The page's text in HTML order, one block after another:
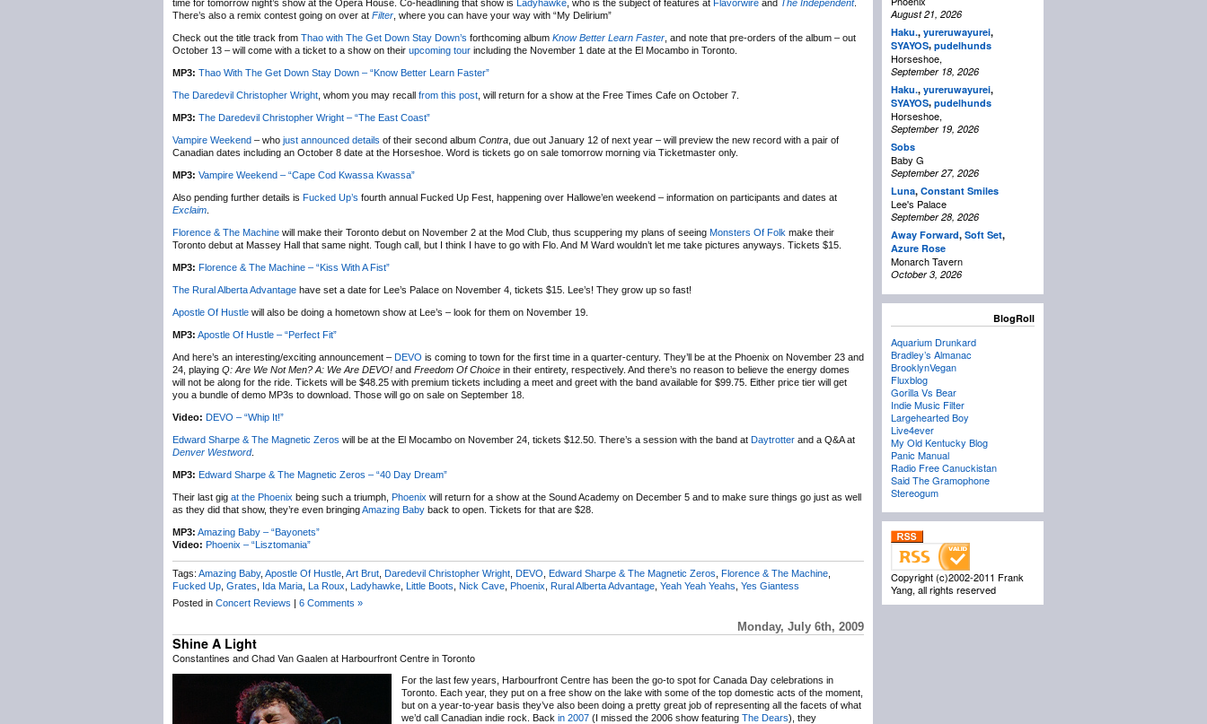
time for tomorrow night’s show at the Opera House. Co-headlining that show is Ladyhawke , who is the subject of features at Flavorwire and The Independent.
There’s also a remix contest going on over at Filter , where you can have your way with “My Delirium”
Check out the title track from Thao with The Get Down Stay Down’s forthcoming album Know Better Learn Faster , and note that pre-orders of the album – out
October 13 – will come with a ticket to a show on their upcoming tour including the November 1 date at the El Mocambo in Toronto.
MP3: Thao With The Get Down Stay Down – “Know Better Learn Faster”
The Daredevil Christopher Wright , whom you may recall from this post , will return for a show at the Free Times Cafe on October 7.
MP3: The Daredevil Christopher Wright – “The East Coast”
Vampire Weekend – who just announced details of their second album Contra , due out January 12 of next year – will preview the new record with a pair of
Canadian dates including an October 8 date at the Horseshoe. Word is tickets go on sale tomorrow morning via Ticketmaster only.
MP3: Vampire Weekend – “Cape Cod Kwassa Kwassa”
Also pending further details is Fucked Up’s fourth annual Fucked Up Fest, happening over Hallowe’en weekend – information on participants and dates at
Exclaim
Florence & The Machine will make their Toronto debut on November 2 at the Mod Club, thus scuppering my plans of seeing Monsters Of Folk make their
Toronto debut at Massey Hall that same night. Tough call, but I think I have to go with Flo. And M Ward wouldn’t let me take pictures anyways. Tickets $15.
MP3: Florence & The Machine – “Kiss With A Fist”
The Rural Alberta Advantage have set a date for Lee’s Palace on November 4, tickets $15. Lee’s! They grow up so fast!
Apostle Of Hustle will also be doing a hometown show at Lee’s – look for them on November 19.
MP3: Apostle Of Hustle – “Perfect Fit”
And here’s an interesting/exciting announcement – DEVO is coming to town for the first time in a quarter-century. They’ll be at the Phoenix on November 23 and
24, playing Q: Are We Not Men? A: We Are DEVO! and Freedom Of Choice in their entirety, respectively. And there’s no reason to believe the energy domes
will not be along for the ride. Tickets will be $48.25 with premium tickets including a meet and greet with the band available for $99.75. Either price tier will get
you a bundle of demo MP3s to download. Those will go on sale on September 18.
Video: DEVO – “Whip It!”
Edward Sharpe & The Magnetic Zeros will be at the El Mocambo on November 24, tickets $12.50. There’s a session with the band at Daytrotter and a Q&A at
Denver Westword.
MP3: Edward Sharpe & The Magnetic Zeros – “40 Day Dream”
Their last gig at the Phoenix being such a triumph, Phoenix will return for a show at the Sound Academy on December 5 and to make sure things go just as well
as they did that show, they’re even bringingAmazing Baby back to open. Tickets for that are $28.
MP3: Amazing Baby – “Bayonets”
Video: Phoenix – “Lisztomania”
Tags: Amazing Baby, Apostle Of Hustle Art Brut Daredevil Christopher Wright DEVO Edward Sharpe & The Magnetic Zeros Florence & The Machine
Fucked Up Grates Ida Maria La Roux Ladyhawke Little Boots Nick Cave Phoenix Rural Alberta Advantage Yeah Yeah Yeahs Yes Giantess
Posted in Concert Reviews | 6 Comments »
Monday, July 6th, 2009
Shine A Light
Constantines and Chad Van Gaalen at Harbourfront Centre in Toronto
For the last few years, Harbourfront Centre has been the go-to spot for Canada Day celebrations in
Toronto. Each year, they put on a free show on the lake with some of the top domestic acts of the moment,
but on a year-to-year basis they’ve also been doing a pretty great job of representing all the facets of what
we’d call Canadian indie rock. Back in 2007 (I missed the 2006 show featuring The Dears), they
August 21, 2026
Haku., yureruwayurei,
SYAYOS, pudelhunds
Horseshoe,
September 18, 2026
Haku., yureruwayurei,
SYAYOS, pudelhunds
Horseshoe,
September 19, 2026
Sobs
Baby G
September 27, 2026
Luna, Constant Smiles
Lee's Palace
September 28, 2026
Away Forward, Soft Set,
Azure Rose
Monarch Tavern
October 3, 2026
BlogRoll
Aquarium Drunkard
Bradley’s Almanac
BrooklynVegan
Fluxblog
Gorilla Vs Bear
Indie Music Filter
Largehearted Boy
Live4ever
My Old Kentucky Blog
Panic Manual
Radio Free Canuckistan
Said The Gramophone
Stereogum
Copyright (c)2002-2011 Frank
Yang, all rights reserved